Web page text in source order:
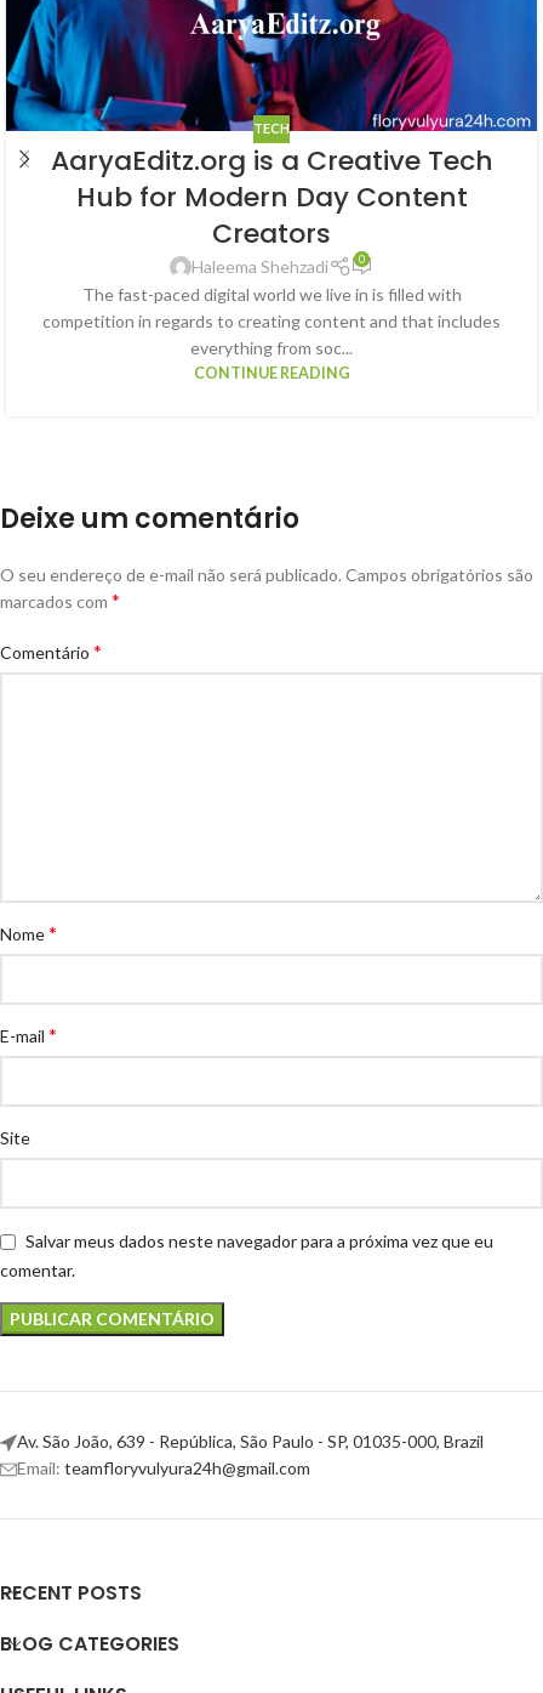
TECH
AaryaEditz.org is a Creative Tech
Hub for Modern Day Content
Creators
Haleema Shehzadi 0
The fast-paced digital world we live in is filled with
competition in regards to creating content and that includes
everything from soc...
CONTINUE READING
Deixe um comentário
O seu endereço de e-mail não será publicado. Campos obrigatórios são
marcados com *
Comentário *
Nome*
E-mail *
Site
Salvar meus dados neste navegador para a próxima vez que eu
comentar.
Av. São João, 639 - República, São Paulo - SP, 01035-000, Brazil
Email: teamfloryvulyura24h@gmail.com
RECENT POSTS
BLOG CATEGORIES